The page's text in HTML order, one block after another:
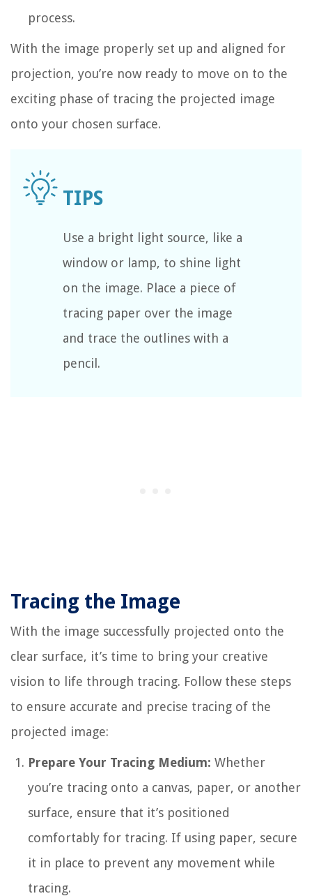
process.
With the image properly set up and aligned for
projection, you’re now ready to move on to the
exciting phase of tracing the projected image
onto your chosen surface.
Use a bright light source, like a
window or lamp, to shine light
on the image. Place a piece of
tracing paper over the image
and trace the outlines with a
pencil.
Tracing the Image
With the image successfully projected onto the
clear surface, it’s time to bring your creative
vision to life through tracing. Follow these steps
to ensure accurate and precise tracing of the
projected image:
Prepare Your Tracing Medium: Whether
you’re tracing onto a canvas, paper, or another
surface, ensure that it’s positioned
comfortably for tracing. If using paper, secure
it in place to prevent any movement while
tracing.